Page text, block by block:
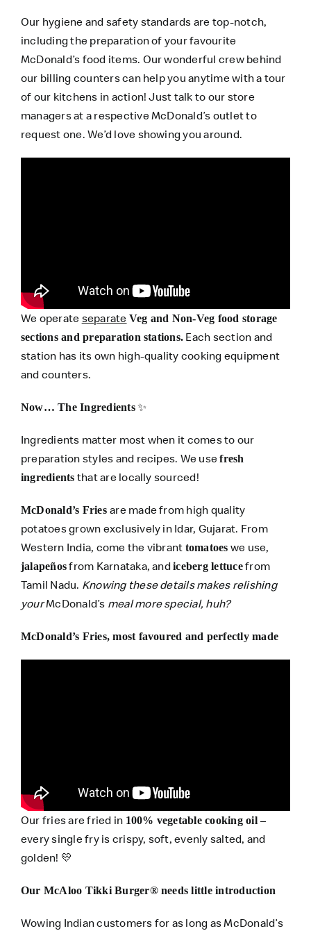
Our hygiene and safety standards are top-notch,
including the preparation of your favourite
McDonald’s food items. Our wonderful crew behind
our billing counters can help you anytime with a tour
of our kitchens in action! Just talk to our store
managers at a respective McDonald’s outlet to
request one. We’d love showing you around.
We operate separate Veg and Non-Veg food storage
sections and preparation stations. Each section and
station has its own high-quality cooking equipment
and counters.
Now… The Ingredients✨
Ingredients matter most when it comes to our
preparation styles and recipes. We usefresh
ingredients that are locally sourced!
McDonald’s Friesare made from high quality
potatoes grown exclusively in Idar, Gujarat. From
Western India, come the vibrant tomatoes we use,
jalapeñosfrom Karnataka, andiceberg lettucefrom
Tamil Nadu. Knowing these details makes relishing
yourMcDonald’s meal more special, huh?
McDonald’s Fries, most favoured and perfectly made
Our fries are fried in 100% vegetable cooking oil –
every single fry is crispy, soft, evenly salted, and
golden! 💛
Our McAloo Tikki Burger® needs little introduction
Wowing Indian customers for as long as McDonald’s